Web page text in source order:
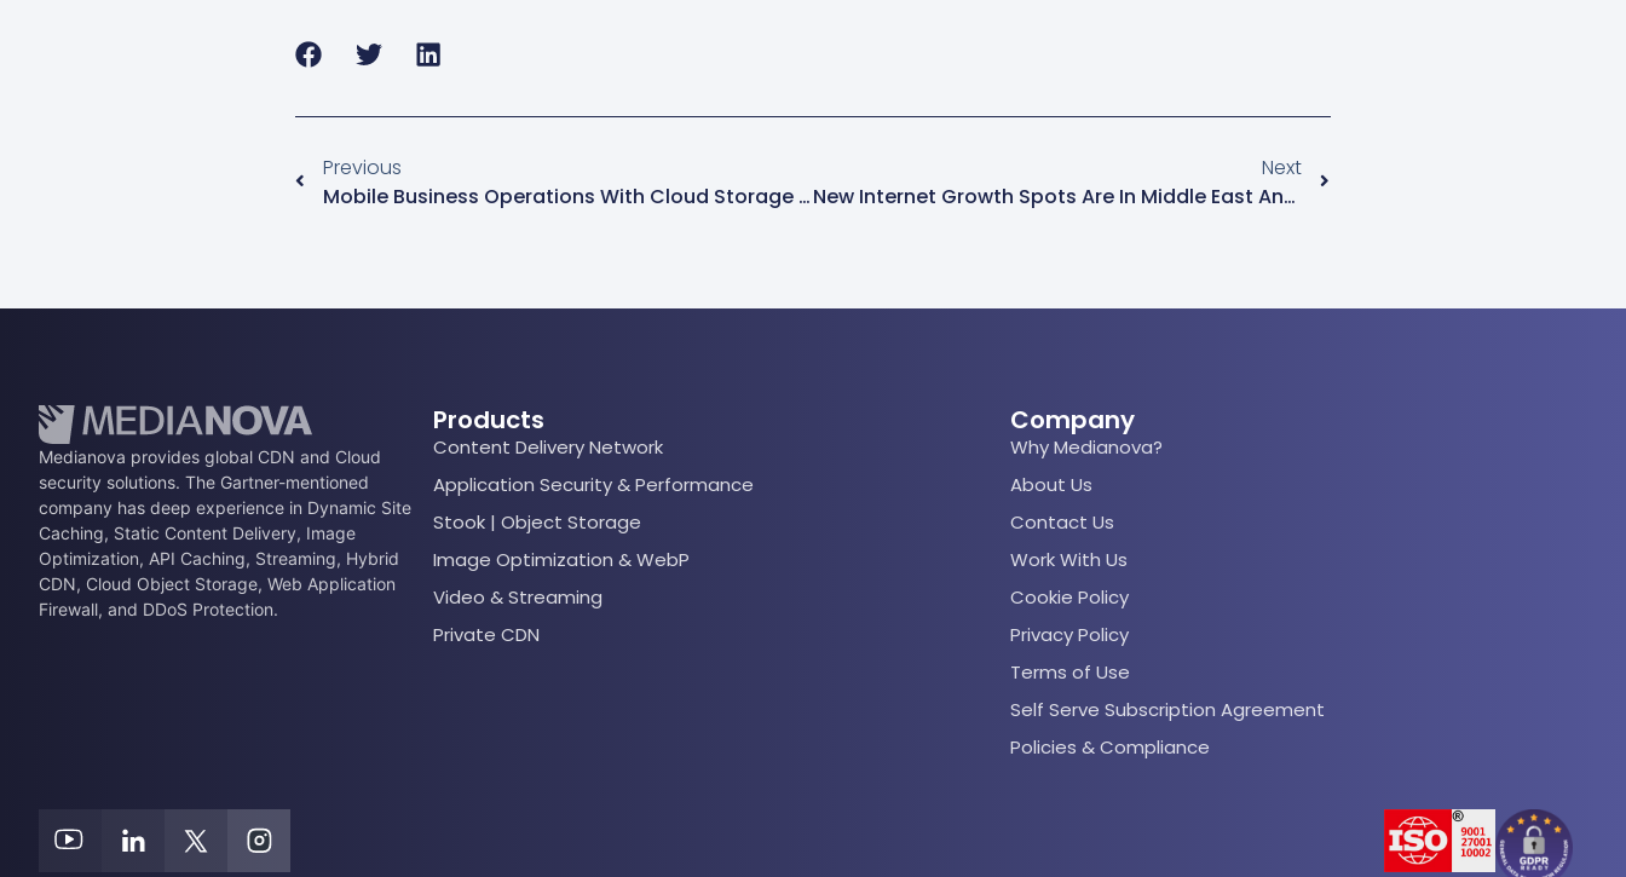
Previous
Mobile Business Operations With Cloud Storage And A Content Delivery Network
Next
New Internet Growth Spots Are In Middle East And Africa
Medianova provides global CDN and Cloud
security solutions. The Gartner-mentioned
company has deep experience in Dynamic Site
Caching, Static Content Delivery, Image
Optimization, API Caching, Streaming, Hybrid
CDN, Cloud Object Storage, Web Application
Firewall, and DDoS Protection.
Products
Content Delivery Network
Application Security & Performance
Stook | Object Storage
Image Optimization & WebP
Video & Streaming
Private CDN
Company
Why Medianova?
About Us
Contact Us
Work With Us
Cookie Policy
Privacy Policy
Terms of Use
Self Serve Subscription Agreement
Policies & Compliance